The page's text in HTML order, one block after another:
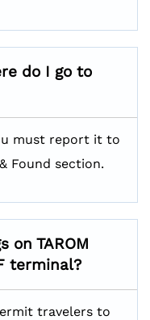
do I go to
must report it to
Found section.
on TAROM
terminal?
travelers to